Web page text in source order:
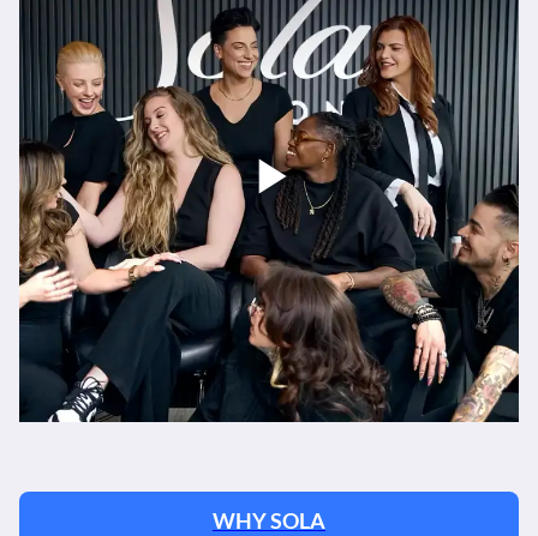
WHY SOLA